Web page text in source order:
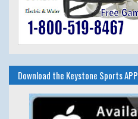
Download the Keystone Sports APP